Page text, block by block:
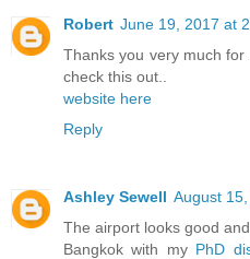
Robert June 19, 2017 at
Thanks you very much
check this out..
website here
Reply
Ashley Sewell August
The airport looks good
Bangkok with my PhD